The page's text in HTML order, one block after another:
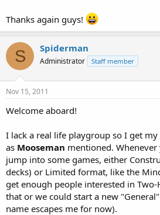
Thanks again guys!
S Spiderman
Administrator Staff member
Nov 15, 2011
Welcome aboard!
I lack a real life playgroup so I get
as Mooseman mentioned. Whenever
jump into some games, either
decks) or Limited format, like the
get enough people interested in
that or we could start a new
name escapes me for now).